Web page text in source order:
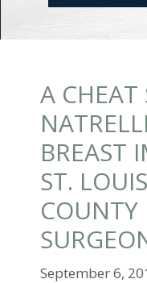
A CHEAT
BREAST
ST.
COUNTY
September 6,